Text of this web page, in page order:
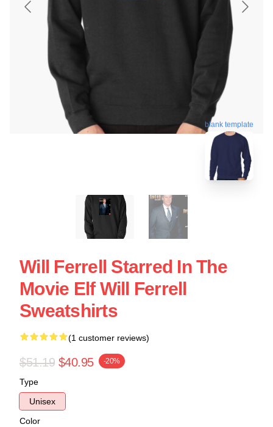
blank template
Will Ferrell Starred In The
Movie Elf Will Ferrell
Sweatshirts
(1 customer reviews)
$51.19 $40.95 -20%
Type
Unisex
Color